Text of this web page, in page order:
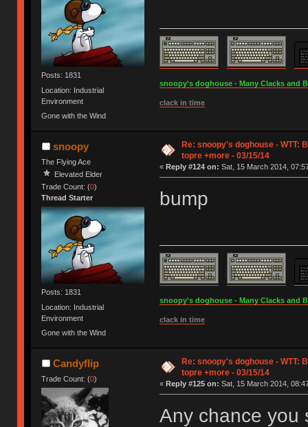
Posts: 1831
Location: Industrial
Environment
Gone with the Wind
snoopy's doghouse - Many Clacks and
clack in time
snoopy
The Flying Ace
Elevated Elder
Trade Count: (0)
Thread Starter
Posts: 1831
Location: Industrial
Environment
Gone with the Wind
Re: snoopy's doghouse - WTT:
topre +more - 03/15/14
« Reply #124 on: Sat, 15 March 2014,
bump
snoopy's doghouse - Many Clacks and
clack in time
Candyflip
Trade Count: (0)
Re: snoopy's doghouse - WTT:
topre +more - 03/15/14
« Reply #125 on: Sat, 15 March 2014,
Any chance you